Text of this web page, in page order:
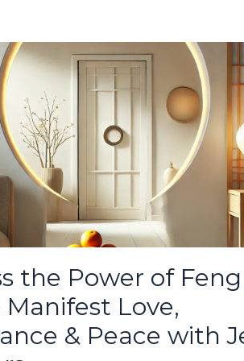
the Power of Feng
Love,
& Peace with